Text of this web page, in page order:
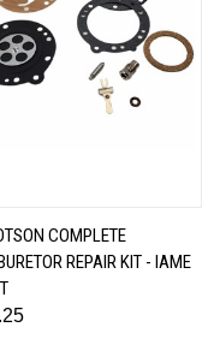
COMPLETE
REPAIR KIT - IAME